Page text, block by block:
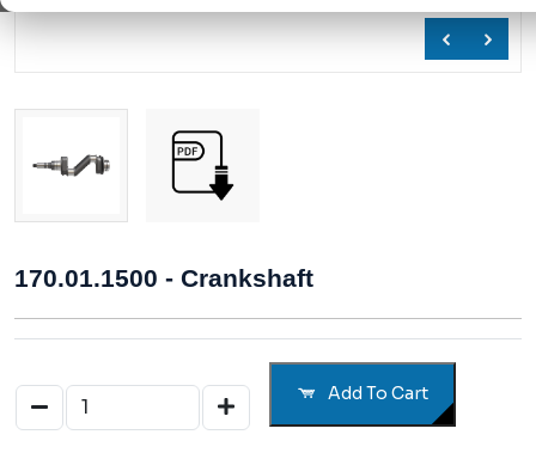
170.01.1500 - Crankshaft
Add To Cart